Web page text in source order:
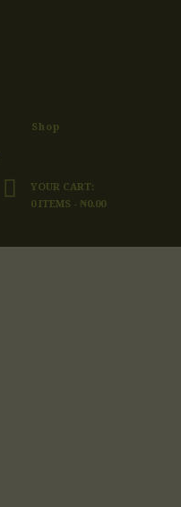
Shop
YOUR CART:
0 ITEMS - ₦0.00